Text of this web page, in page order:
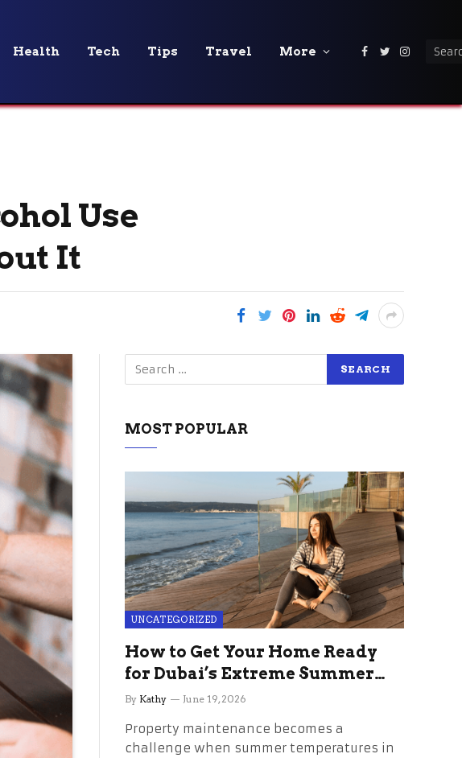
Health Tech Tips Travel More Facebook
Twitter
Use
It
MOST POPULAR
UNCATEGORIZED
How to Get Your Home Ready
for Dubai’s Extreme Summer
Without the Stress
By Kathy June 19, 2026
Property maintenance becomes a
challenge when summer temperatures in